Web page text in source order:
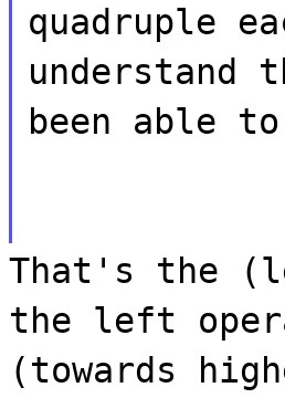
quadruple
understand
been able
That's the
the left
(towards